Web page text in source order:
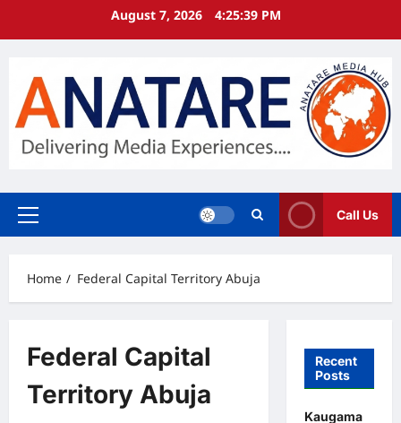
August 7, 2026 4:25:40 PM
Primary
Call Us
Home Federal Capital Territory Abuja
Federal Capital
Territory Abuja
Recent
Posts
Kaugama